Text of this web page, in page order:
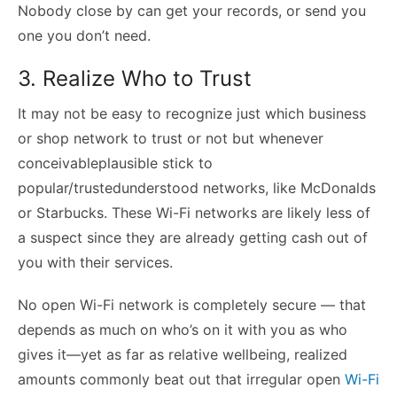
Nobody close by can get your records, or send you
one you don’t need.
3. Realize Who to Trust
It may not be easy to recognize just which business
or shop network to trust or not but whenever
conceivableplausible stick to
popular/trustedunderstood networks, like McDonalds
or Starbucks. These Wi-Fi networks are likely less of
a suspect since they are already getting cash out of
you with their services.
No open Wi-Fi network is completely secure — that
depends as much on who’s on it with you as who
gives it—yet as far as relative wellbeing, realized
amounts commonly beat out that irregular open Wi-Fi